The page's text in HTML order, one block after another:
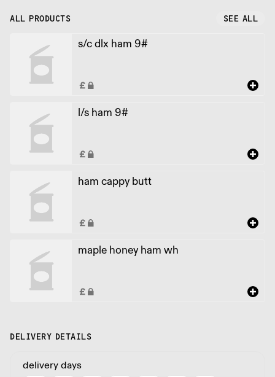
ALL PRODUCTS SEE ALL
s/c dlx ham 9#
l/s ham 9#
ham cappy butt
maple honey ham wh
DELIVERY DETAILS
delivery days